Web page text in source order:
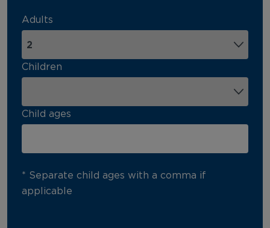
Adults
Children
Child ages
* Separate child ages with a comma if
applicable